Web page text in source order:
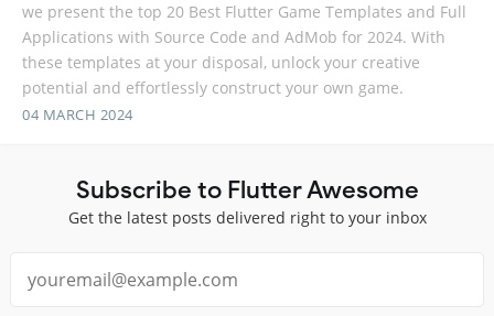
we present the top 20 Best Flutter Game Templates and Full
Applications with Source Code and AdMob for 2024. With
these templates at your disposal, unlock your creative
potential and effortlessly construct your own game.
04 MARCH 2024
Subscribe to Flutter Awesome
Get the latest posts delivered right to your inbox